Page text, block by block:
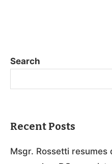
Search
Recent Posts
Msgr. Rossetti